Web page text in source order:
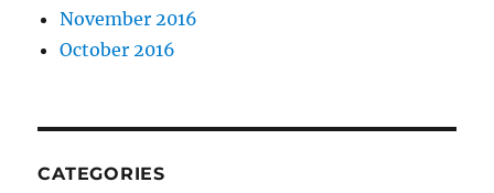
November 2016
October 2016
CATEGORIES